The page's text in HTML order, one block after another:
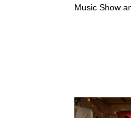
Music Show